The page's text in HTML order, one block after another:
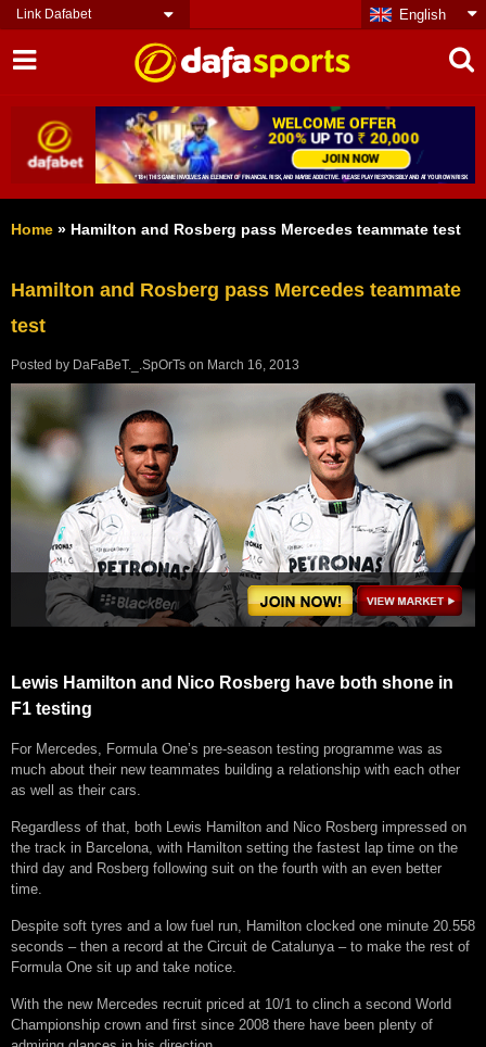
Link Dafabet English
Home » Hamilton and Rosberg pass Mercedes teammate test
Hamilton and Rosberg pass Mercedes teammate
test
Posted by DaFaBeT._.SpOrTs on March 16, 2013
Lewis Hamilton and Nico Rosberg have both shone in
F1 testing
For Mercedes, Formula One’s pre-season testing programme was as
much about their new teammates building a relationship with each other
as well as their cars.
Regardless of that, both Lewis Hamilton and Nico Rosberg impressed on
the track in Barcelona, with Hamilton setting the fastest lap time on the
third day and Rosberg following suit on the fourth with an even better
time.
Despite soft tyres and a low fuel run, Hamilton clocked one minute 20.558
seconds – then a record at the Circuit de Catalunya – to make the rest of
Formula One sit up and take notice.
With the new Mercedes recruit priced at 10/1 to clinch a second World
Championship crown and first since 2008 there have been plenty of